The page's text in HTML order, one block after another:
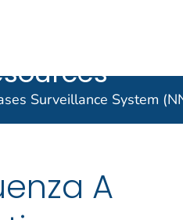
.gov
to an official
in the United
means you've
and Prevention. CDC
Surveillance System
A